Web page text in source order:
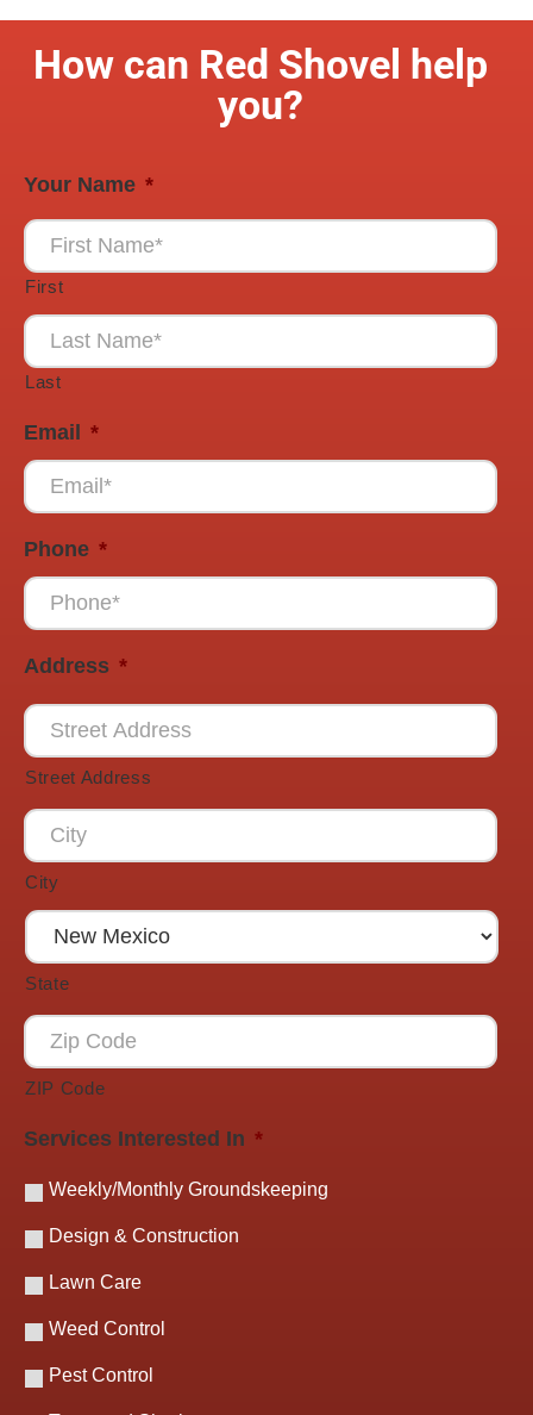
How can Red Shovel help
you?
Your Name *
First
Last
Email *
Phone *
Address *
Street Address
City
State
ZIP Code
Services Interested In *
Weekly/Monthly Groundskeeping
Design & Construction
Lawn Care
Weed Control
Pest Control